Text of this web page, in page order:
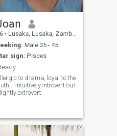
• Lusaka, Lusaka, Zambia
Male 35 - 45
sign: Pisces
to drama, loyal to the
Intuitively Introvert but
extrovert.